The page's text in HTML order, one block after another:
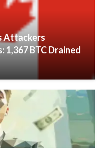
Attackers
1,367 BTC Drained